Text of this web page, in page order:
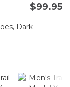
$99.95